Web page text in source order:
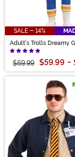
SALE - 14%
Adult's Trolls Dreamy
Costume
$69.99 $59.99 -